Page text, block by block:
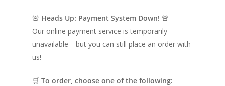
🚨 Heads Up: Payment System Down! 🚨
Our online payment service is temporarily
unavailable—but you can still place an order with
us!
🛒 To order, choose one of the following: